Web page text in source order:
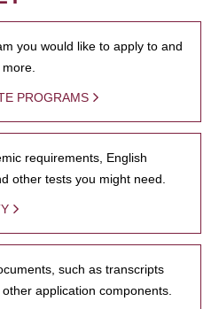
you would like to apply to and
PROGRAMS
requirements, English
other tests you might need.
such as transcripts
application components.